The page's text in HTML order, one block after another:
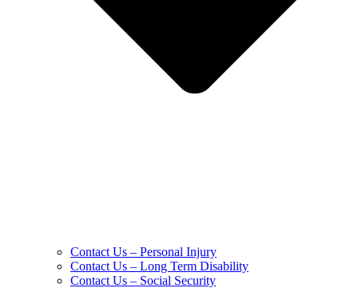
Contact Us – Personal Injury
Contact Us – Long Term Disability
Contact Us – Social Security